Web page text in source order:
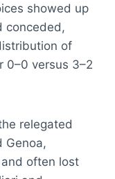
showed up
conceded,
of
0–0 versus 3–2
relegated
Genoa,
often lost